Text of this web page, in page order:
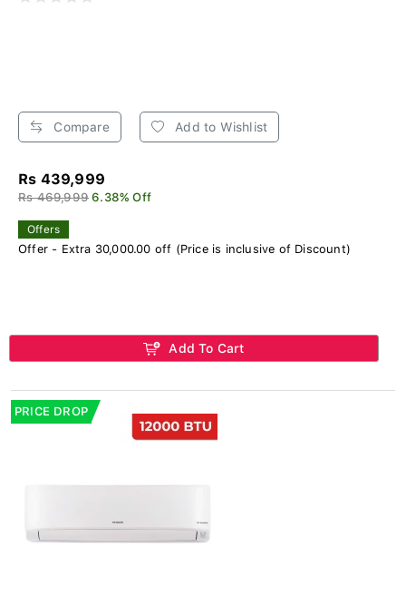
Compare Add to Wishlist
Rs 439,999
Rs 469,999 6.38% Off
Offers
Offer - Extra 30,000.00 off (Price is inclusive of Discount)
Add To Cart
PRICE DROP